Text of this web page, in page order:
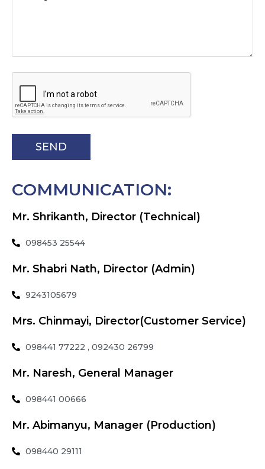
COMMUNICATION:
Mr. Shrikanth, Director (Technical)
098453 25544
Mr. Shabri Nath, Director (Admin)
9243105679
Mrs. Chinmayi, Director(Customer Service)
098441 77222 , 092430 26799
Mr. Naresh, General Manager
098441 00666
Mr. Abimanyu, Manager (Production)
098440 29111